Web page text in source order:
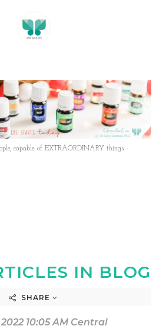
capable of EXTRAORDINARY things -
IN BLOG
SHARE
10:05 AM Central